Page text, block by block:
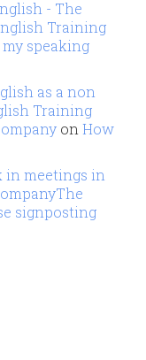
- The
Training
speaking
as a non
Training
onHow
in meetings in
signposting